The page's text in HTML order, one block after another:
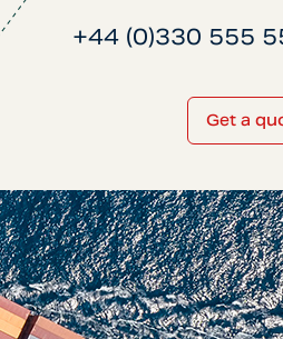
Get a
+44 (0)330 555